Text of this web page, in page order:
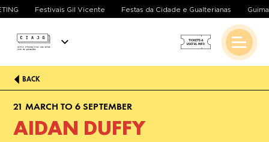
Festivais Gil Vicente Festas da Cidade e Gualterianas
21 MARCH TO 6 SEPTEMBER
AIDAN DUFFY
BACK